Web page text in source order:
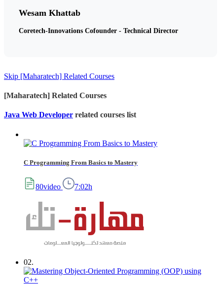
Wesam Khattab
Coretech-Innovations Cofounder - Technical Director
Skip [Maharatech] Related Courses
[Maharatech] Related Courses
Java Web Developer related courses list
C Programming From Basics to Mastery
80video 7:02h
02.